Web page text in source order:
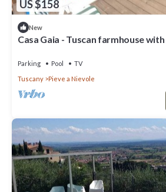
US $158
New
Casa Gaia - Tuscan farmhouse
Parking Pool
TV
Tuscany
Pieve a Nievole